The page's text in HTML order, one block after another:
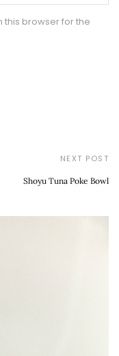
this browser for the
NEXT POST
Shoyu Tuna Poke Bowl